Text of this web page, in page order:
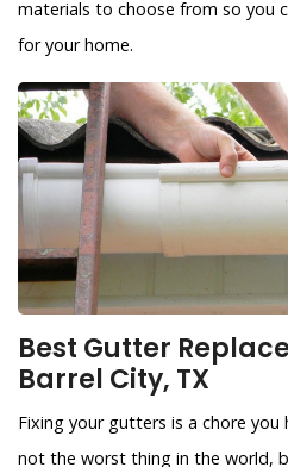
materials to choose from so you
for your home.
Best Gutter
Barrel City, TX
Fixing your gutters is a chore you
not the worst thing in the world,